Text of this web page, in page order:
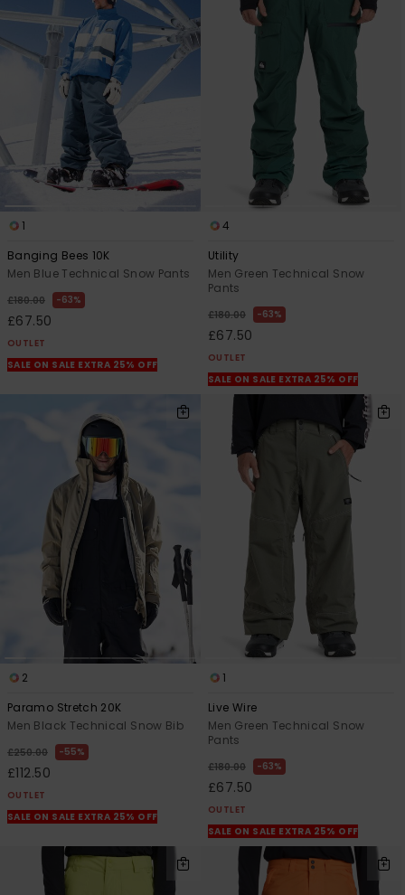
1
Banging Bees 10K
Men Blue Technical Snow Pants
£180.00 63%
£67.50
OUTLET
SALE ON SALE EXTRA 25% OFF
4
Utility
Men Green Technical Snow
Pants
£180.00 63%
£67.50
OUTLET
SALE ON SALE EXTRA 25% OFF
2
Paramo Stretch 20K
Men Black Technical Snow Bib
£250.00 55%
£112.50
OUTLET
SALE ON SALE EXTRA 25% OFF
1
Live Wire
Men Green Technical Snow
Pants
£180.00 63%
£67.50
OUTLET
SALE ON SALE EXTRA 25% OFF